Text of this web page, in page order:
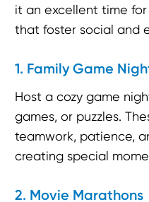
it an excellent time
that foster social and
1. Family Game
Host a cozy game
games, or puzzles.
teamwork, patience,
creating special
2. Movie Marathons